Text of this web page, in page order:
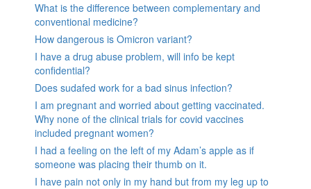
What is the difference between complementary and
conventional medicine?
How dangerous is Omicron variant?
I have a drug abuse problem, will info be kept
confidential?
Does sudafed work for a bad sinus infection?
I am pregnant and worried about getting vaccinated.
Why none of the clinical trials for covid vaccines
included pregnant women?
I had a feeling on the left of my Adam’s apple as if
someone was placing their thumb on it.
I have pain not only in my hand but from my leg up to